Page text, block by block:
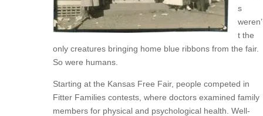
s
weren’
t the
only creatures bringing home blue ribbons from the fair.
So were humans.
Starting at the Kansas Free Fair, people competed in
Fitter Families contests, where doctors examined family
members for physical and psychological health. Well-